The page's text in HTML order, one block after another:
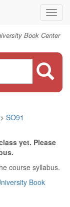
Book Center
> SO91
yet. Please
course syllabus.
Book